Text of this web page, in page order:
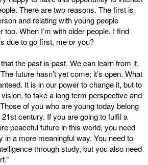
There are two reasons. The first is
and relating with young people
When I’m with older people, I find
due to go first, me or you?
the past is past. We can learn from it,
future hasn’t yet come; it’s open. What
It is in our power to change it, but to
to take a long term perspective and
of you who are young today belong
century. If you are going to fulfil a
peaceful future in this world, you need
in a more meaningful way. You need to
through study, but you also need